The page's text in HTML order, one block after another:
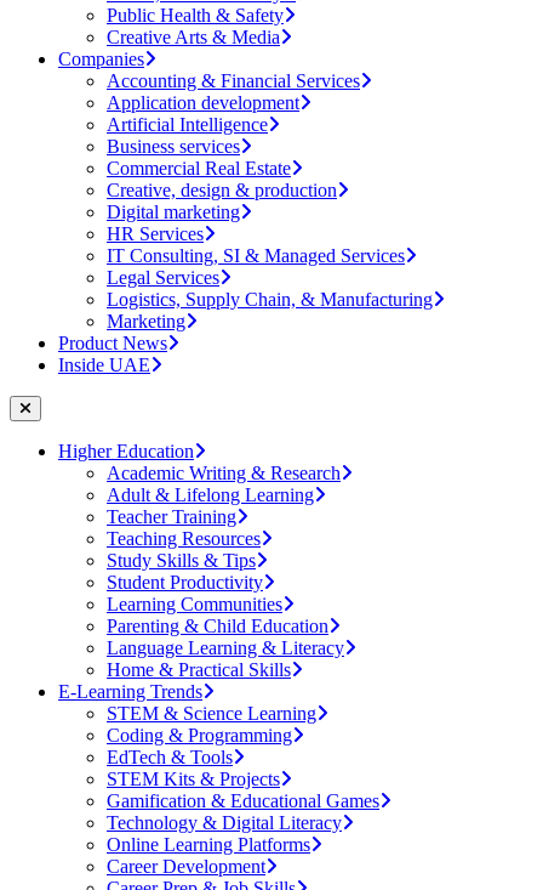
Public Health & Safety
Creative Arts & Media
Companies
Accounting & Financial Services
Application development
Artificial Intelligence
Business services
Commercial Real Estate
Creative, design & production
Digital marketing
HR Services
IT Consulting, SI & Managed Services
Legal Services
Logistics, Supply Chain, & Manufacturing
Marketing
Product News
Inside UAE
Higher Education
Academic Writing & Research
Adult & Lifelong Learning
Teacher Training
Teaching Resources
Study Skills & Tips
Student Productivity
Learning Communities
Parenting & Child Education
Language Learning & Literacy
Home & Practical Skills
E-Learning Trends
STEM & Science Learning
Coding & Programming
EdTech & Tools
STEM Kits & Projects
Gamification & Educational Games
Technology & Digital Literacy
Online Learning Platforms
Career Development